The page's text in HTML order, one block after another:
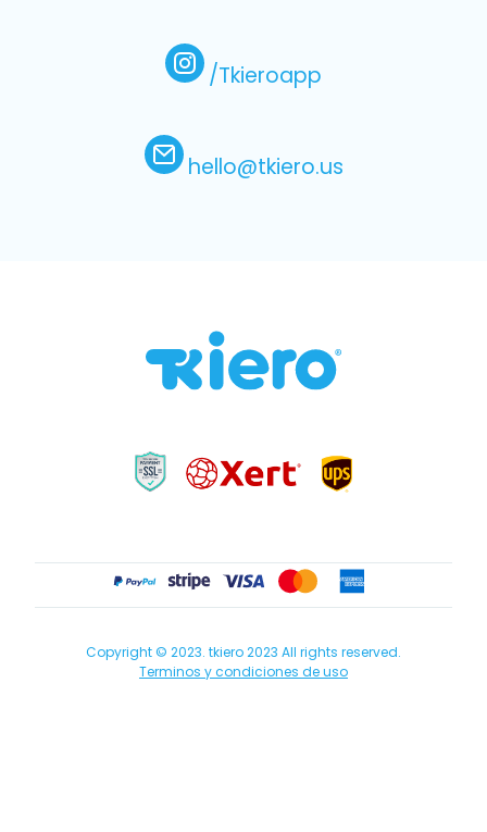
/Tkieroapp
hello@tkiero.us
Copyright © 2023. tkiero 2023 All rights reserved.
Terminos y condiciones de uso